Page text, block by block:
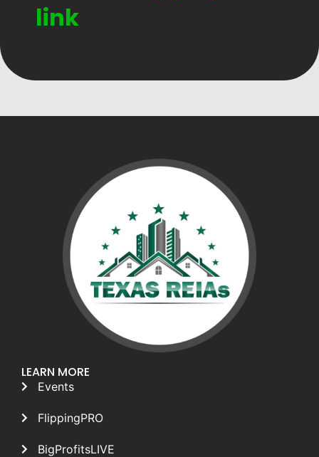
link
LEARN MORE
Events
FlippingPRO
BigProfitsLIVE